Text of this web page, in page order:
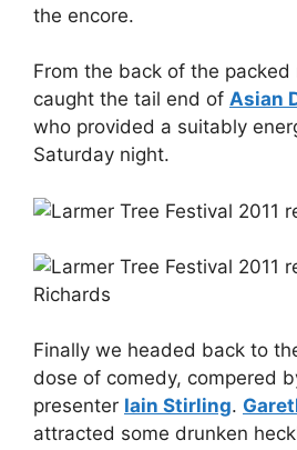
the encore.
From the back of the packed
caught the tail end of Asian
who provided a suitably
Saturday night.
Finally we headed back to
dose of comedy, compered
presenter Iain Stirling.
attracted some drunken